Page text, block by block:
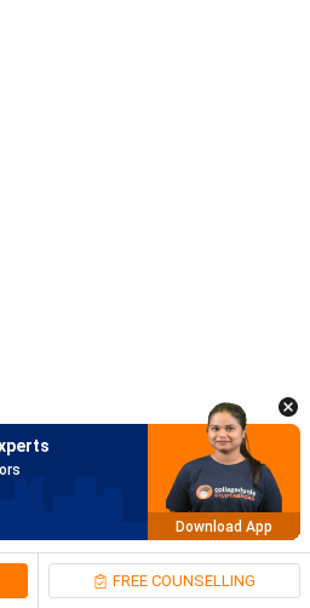
FREE COUNSELLING
Download App